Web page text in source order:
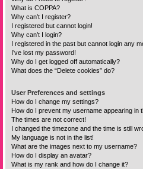
What is COPPA?
Why can’t I register?
I registered but cannot login!
Why can’t I login?
I registered in the past but cannot login any
I’ve lost my password!
Why do I get logged off automatically?
What does the “Delete cookies” do?
User Preferences and settings
How do I change my settings?
How do I prevent my username appearing in
The times are not correct!
I changed the timezone and the time is still
My language is not in the list!
What are the images next to my username?
How do I display an avatar?
What is my rank and how do I change it?